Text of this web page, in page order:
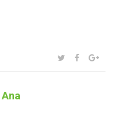
SHARE:TWITTER
Ana